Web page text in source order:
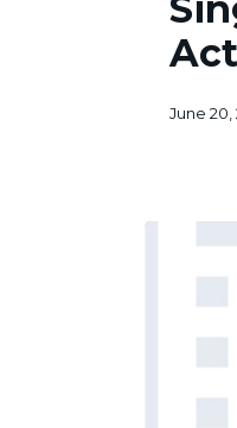
Act
FY2011
Act
June 20,